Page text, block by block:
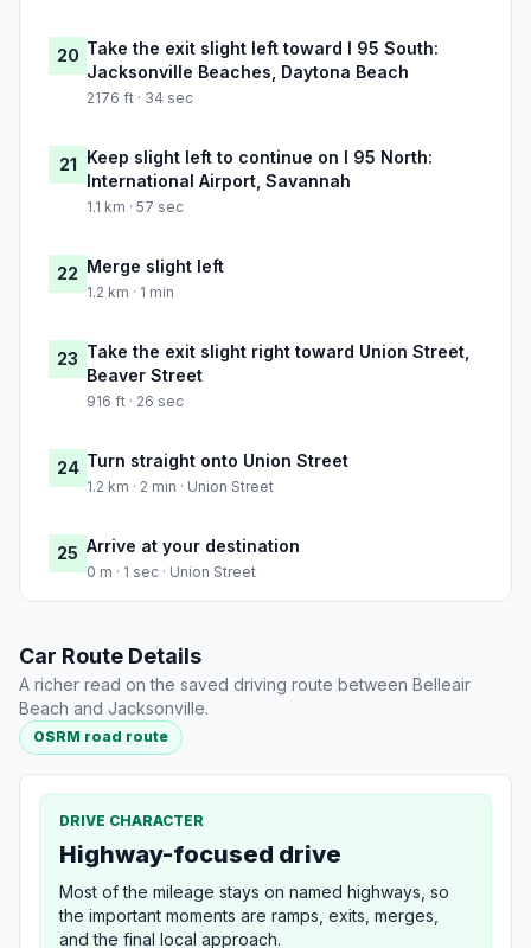
20 Take the exit slight left toward I 95 South:
Jacksonville Beaches, Daytona Beach
2176 ft · 34 sec
21 Keep slight left to continue on I 95 North:
International Airport, Savannah
1.1 km · 57 sec
22 Merge slight left
1.2 km · 1 min
23 Take the exit slight right toward Union Street,
Beaver Street
916 ft · 26 sec
24 Turn straight onto Union Street
1.2 km · 2 min · Union Street
25 Arrive at your destination
0 m · 1 sec · Union Street
Car Route Details
A richer read on the saved driving route between Belleair
Beach and Jacksonville.
OSRM road route
DRIVE CHARACTER
Highway-focused drive
Most of the mileage stays on named highways, so
the important moments are ramps, exits, merges,
and the final local approach.